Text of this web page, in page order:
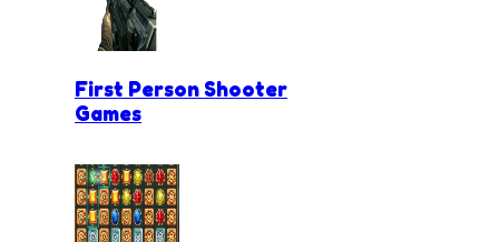
First Person Shooter
Games